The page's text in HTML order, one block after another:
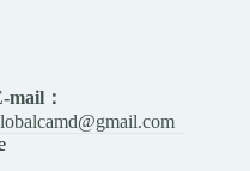
mail：